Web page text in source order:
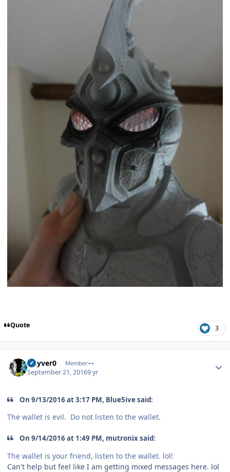
Quote 3
Guyver0 Member++
September 21, 20169 yr
On 9/13/2016 at 3:17 PM, Blue5ive said:
The wallet is evil. Do not listen to the wallet.
On 9/14/2016 at 1:49 PM, mutronix said:
The wallet is your friend, listen to the wallet. lol!
Can't help but feel like I am getting mixed messages here. lol